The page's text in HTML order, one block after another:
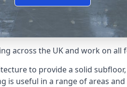
across the UK and work on
to provide a solid
is useful in a range of areas